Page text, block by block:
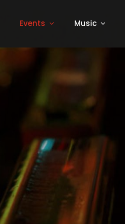
Events Music